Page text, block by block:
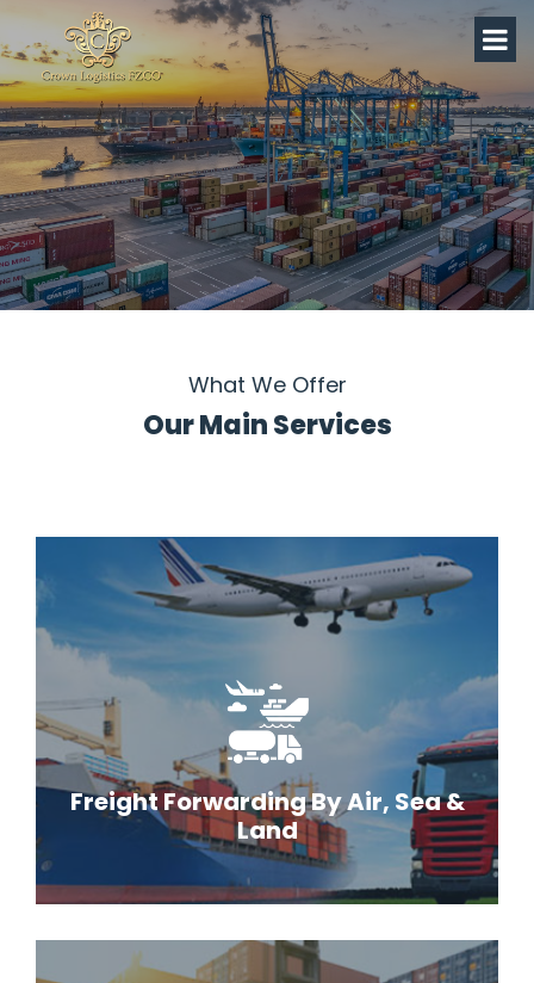
What We Offer
Our Main Services
Freight Forwarding By Air, Sea &
Land